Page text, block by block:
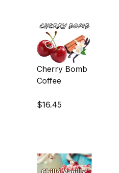
Cherry Bomb
Coffee
$16.45